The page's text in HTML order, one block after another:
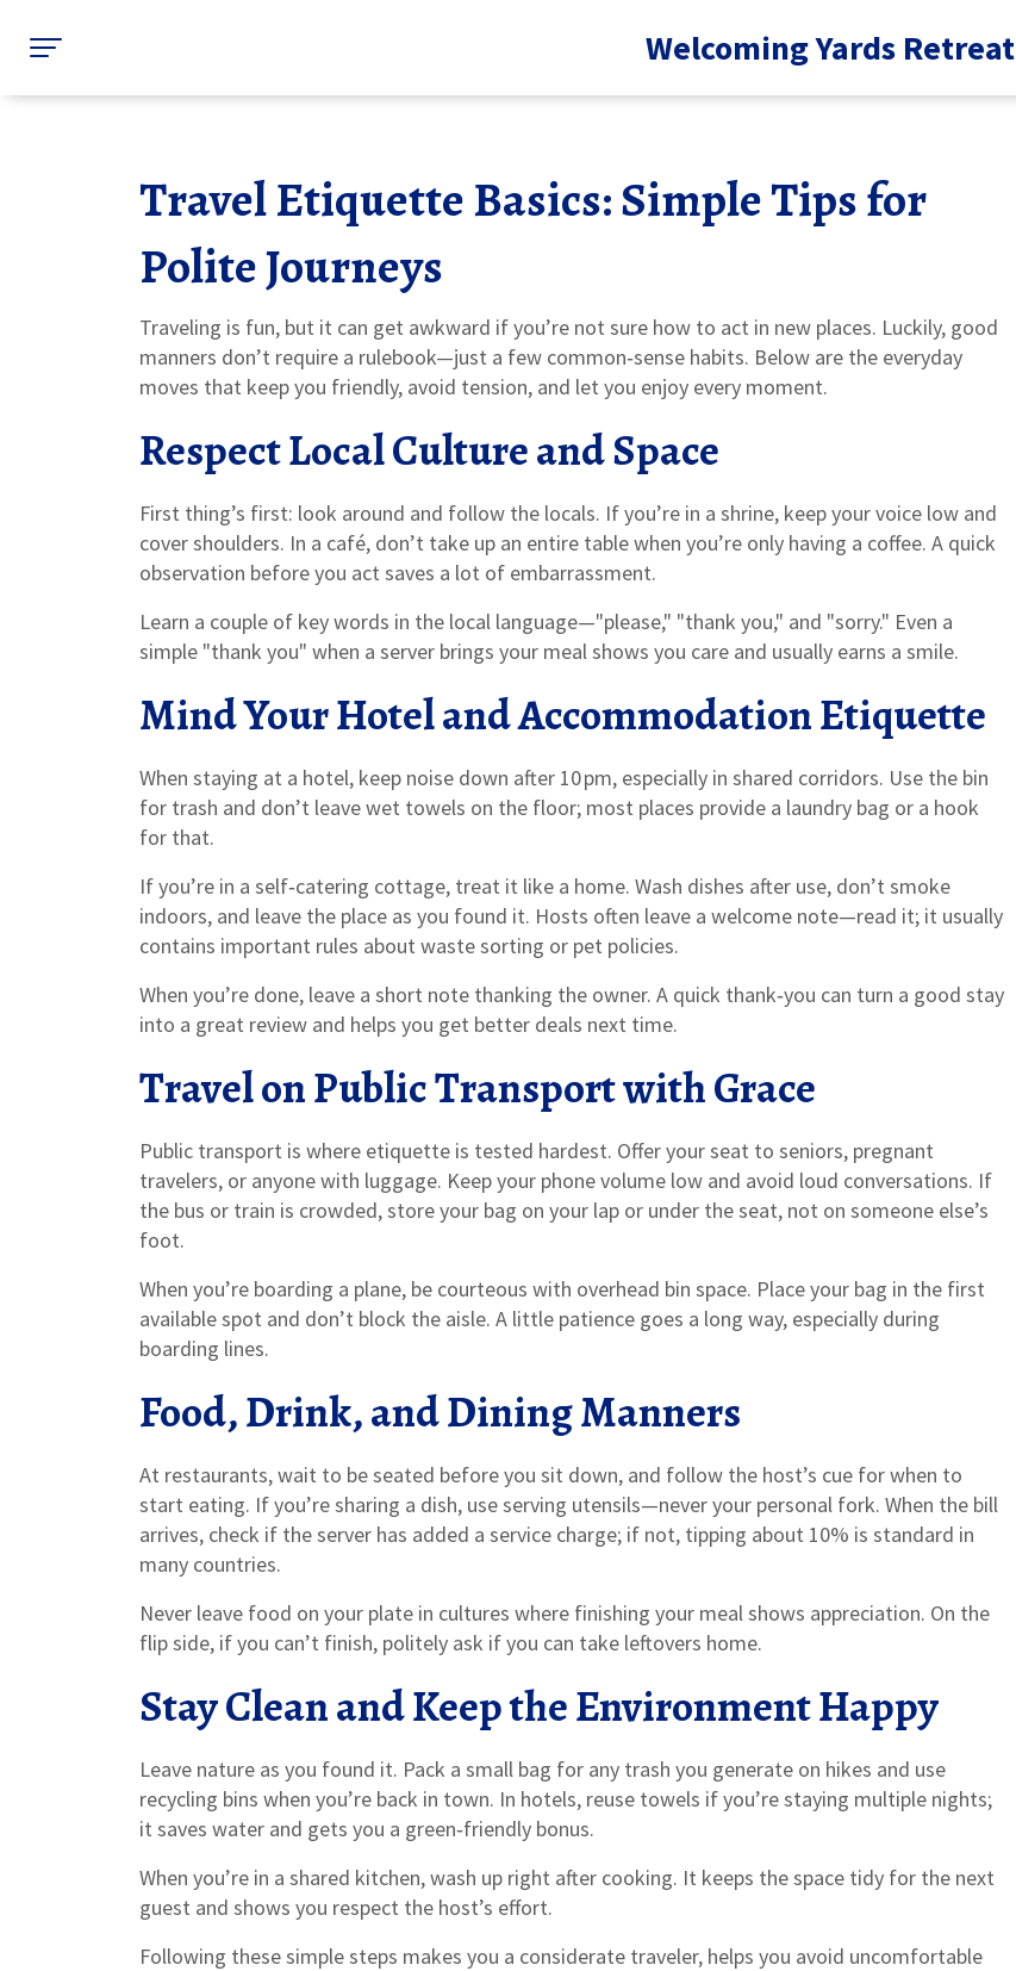
Welcoming Yards Retreat
Travel Etiquette Basics: Simple Tips for
Polite Journeys
Traveling is fun, but it can get awkward if you’re not sure how to act in new places. Luckily, good
manners don’t require a rulebook—just a few common‑sense habits. Below are the everyday
moves that keep you friendly, avoid tension, and let you enjoy every moment.
Respect Local Culture and Space
First thing’s first: look around and follow the locals. If you’re in a shrine, keep your voice low and
cover shoulders. In a café, don’t take up an entire table when you’re only having a coffee. A quick
observation before you act saves a lot of embarrassment.
Learn a couple of key words in the local language—"please," "thank you," and "sorry." Even a
simple "thank you" when a server brings your meal shows you care and usually earns a smile.
Mind Your Hotel and Accommodation Etiquette
When staying at a hotel, keep noise down after 10 pm, especially in shared corridors. Use the bin
for trash and don’t leave wet towels on the floor; most places provide a laundry bag or a hook
for that.
If you’re in a self‑catering cottage, treat it like a home. Wash dishes after use, don’t smoke
indoors, and leave the place as you found it. Hosts often leave a welcome note—read it; it usually
contains important rules about waste sorting or pet policies.
When you’re done, leave a short note thanking the owner. A quick thank‑you can turn a good stay
into a great review and helps you get better deals next time.
Travel on Public Transport with Grace
Public transport is where etiquette is tested hardest. Offer your seat to seniors, pregnant
travelers, or anyone with luggage. Keep your phone volume low and avoid loud conversations. If
the bus or train is crowded, store your bag on your lap or under the seat, not on someone else’s
foot.
When you’re boarding a plane, be courteous with overhead bin space. Place your bag in the first
available spot and don’t block the aisle. A little patience goes a long way, especially during
boarding lines.
Food, Drink, and Dining Manners
At restaurants, wait to be seated before you sit down, and follow the host’s cue for when to
start eating. If you’re sharing a dish, use serving utensils—never your personal fork. When the bill
arrives, check if the server has added a service charge; if not, tipping about 10% is standard in
many countries.
Never leave food on your plate in cultures where finishing your meal shows appreciation. On the
flip side, if you can’t finish, politely ask if you can take leftovers home.
Stay Clean and Keep the Environment Happy
Leave nature as you found it. Pack a small bag for any trash you generate on hikes and use
recycling bins when you’re back in town. In hotels, reuse towels if you’re staying multiple nights;
it saves water and gets you a green‑friendly bonus.
When you’re in a shared kitchen, wash up right after cooking. It keeps the space tidy for the next
guest and shows you respect the host’s effort.
Following these simple steps makes you a considerate traveler, helps you avoid uncomfortable